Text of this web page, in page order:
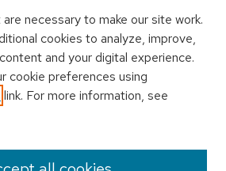
(OER)
necessary to make our site work.
cookies to analyze, improve,
and your digital experience.
cookie preferences using
link. For more information, see